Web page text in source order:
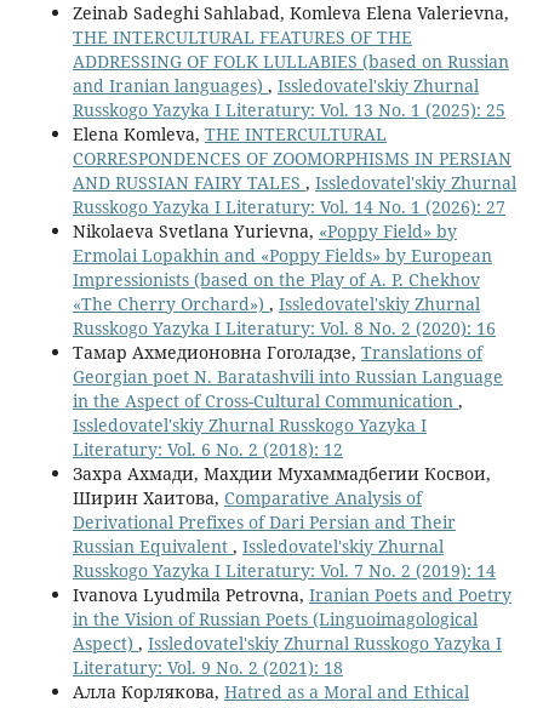
Zeinab Sadeghi Sahlabad, Komleva Elena Valerievna,
THE INTERCULTURAL FEATURES OF THE
ADDRESSING OF FOLK LULLABIES (based on Russian
and Iranian languages) , Issledovatel'skiy Zhurnal
Russkogo Yazyka I Literatury: Vol. 13 No. 1 (2025): 25
Elena Komleva, THE INTERCULTURAL
CORRESPONDENCES OF ZOOMORPHISMS IN PERSIAN
AND RUSSIAN FAIRY TALES , Issledovatel'skiy Zhurnal
Russkogo Yazyka I Literatury: Vol. 14 No. 1 (2026): 27
Nikolaeva Svetlana Yurievna, «Poppy Field» by
Ermolai Lopakhin and «Poppy Fields» by European
Impressionists (based on the Play of A. P. Chekhov
«The Cherry Orchard») , Issledovatel'skiy Zhurnal
Russkogo Yazyka I Literatury: Vol. 8 No. 2 (2020): 16
Тамар Ахмедионовна Гоголадзе, Translations of
Georgian poet N. Baratashvili into Russian Language
in the Aspect of Cross-Cultural Communication ,
Issledovatel'skiy Zhurnal Russkogo Yazyka I
Literatury: Vol. 6 No. 2 (2018): 12
Захра Ахмади, Махдии Мухаммадбегии Косвои,
Ширин Хаитова, Comparative Analysis of
Derivational Prefixes of Dari Persian and Their
Russian Equivalent , Issledovatel'skiy Zhurnal
Russkogo Yazyka I Literatury: Vol. 7 No. 2 (2019): 14
Ivanova Lyudmila Petrovna, Iranian Poets and Poetry
in the Vision of Russian Poets (Linguoimagological
Aspect) , Issledovatel'skiy Zhurnal Russkogo Yazyka I
Literatury: Vol. 9 No. 2 (2021): 18
Алла Корлякова, Hatred as a Moral and Ethical